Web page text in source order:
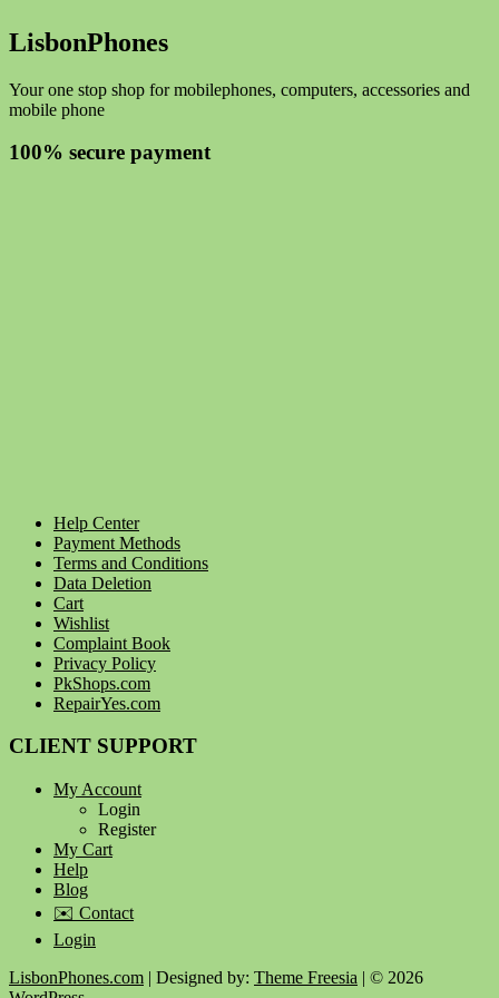
LisbonPhones
Your one stop shop for mobilephones, computers, accessories and
mobile phone
100% secure payment
Help Center
Payment Methods
Terms and Conditions
Data Deletion
Cart
Wishlist
Complaint Book
Privacy Policy
PkShops.com
RepairYes.com
CLIENT SUPPORT
My Account
Login
Register
My Cart
Help
Blog
✉️ Contact
Login
LisbonPhones.com | Designed by: Theme Freesia | © 2026